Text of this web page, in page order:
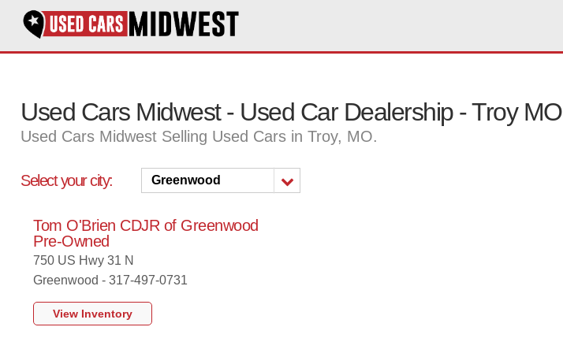
Used Cars Midwest - Used Car Dealership - Troy MO
Used Cars Midwest Selling Used Cars in Troy, MO.
Select your city: Greenwood
Tom O'Brien CDJR of Greenwood
Pre-Owned
750 US Hwy 31 N
Greenwood - 317-497-0731
View Inventory